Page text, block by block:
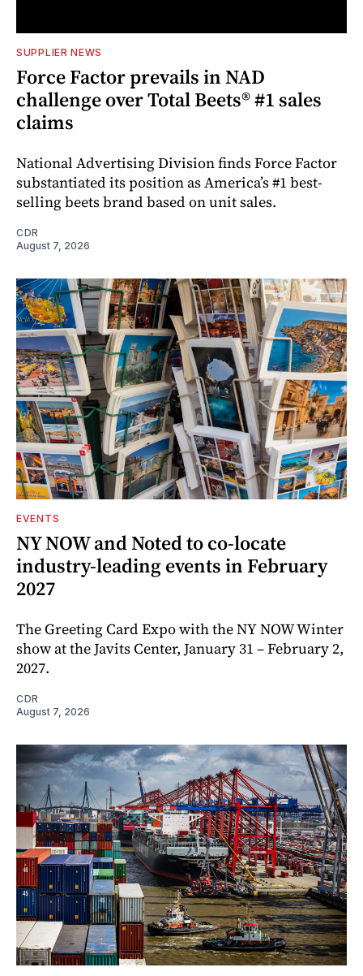
SUPPLIER NEWS
Force Factor prevails in NAD
challenge over Total Beets® #1 sales
claims
National Advertising Division finds Force Factor
substantiated its position as America’s #1 best-
selling beets brand based on unit sales.
CDR
August 7, 2026
EVENTS
NY NOW and Noted to co-locate
industry-leading events in February
2027
The Greeting Card Expo with the NY NOW Winter
show at the Javits Center, January 31 – February 2,
2027.
CDR
August 7, 2026